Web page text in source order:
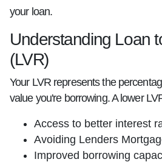
your loan.
Understanding Loan
(LVR)
Your LVR represents the
value you're borrowing. A lower
Access to better interest
Avoiding Lenders
Improved borrowing